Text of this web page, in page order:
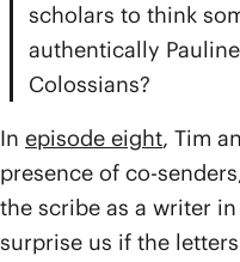
scholars to think
authentically
Colossians?
In episode eight, Tim
presence of co-
the scribe as a writer
surprise us if the